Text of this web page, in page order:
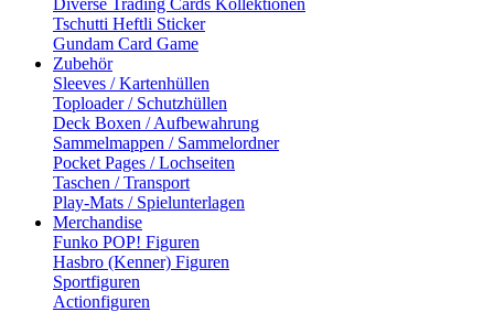
Diverse Trading Cards Kollektionen
Tschutti Heftli Sticker
Gundam Card Game
Zubehör
Sleeves / Kartenhüllen
Toploader / Schutzhüllen
Deck Boxen / Aufbewahrung
Sammelmappen / Sammelordner
Pocket Pages / Lochseiten
Taschen / Transport
Play-Mats / Spielunterlagen
Merchandise
Funko POP! Figuren
Hasbro (Kenner) Figuren
Sportfiguren
Actionfiguren